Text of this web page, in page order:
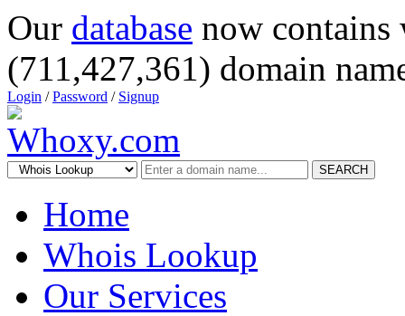
Our database now
(711,427,361) domain
Login /Password / Signup
SEARCH
Home
Whois Lookup
Our Services